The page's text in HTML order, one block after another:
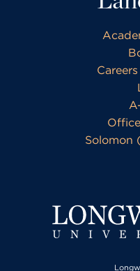
Solomon